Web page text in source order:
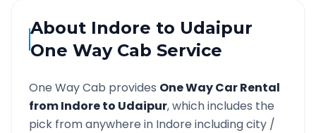
About Indore to Udaipur
One Way Cab Service
One Way Cab provides One Way Car Rental
fromIndoreto Udaipur, which includes the
pick from anywhere in Indore including city /